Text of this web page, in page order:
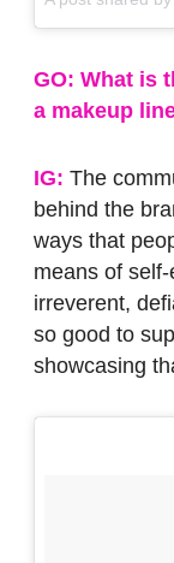
GO: What is
a makeup
IG: The
behind the
ways that
means of
irreverent,
so good to
showcasing